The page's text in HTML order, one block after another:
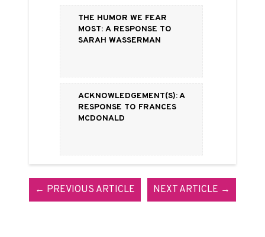
The Humor We Fear
Most: a Response to
Sarah Wasserman
Acknowledgement(s): A
Response to Frances
McDonald
← PREVIOUS ARTICLE NEXT ARTICLE →